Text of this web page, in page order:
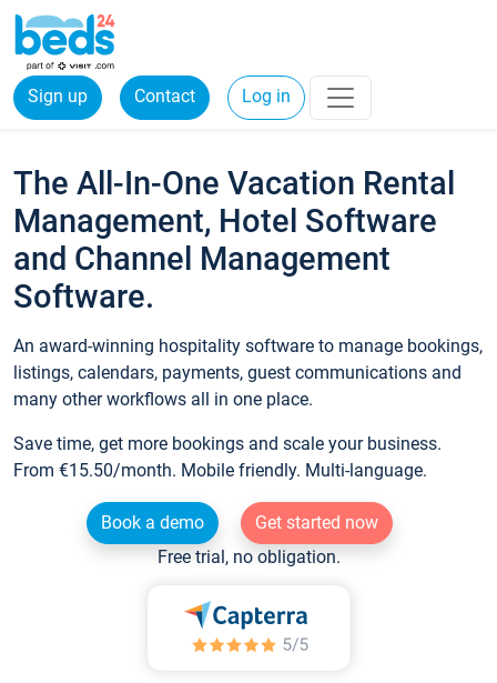
Sign up Contact Log in
The All-In-One Vacation Rental
Management, Hotel Software
and Channel Management
Software.
An award-winning hospitality software to manage bookings,
listings, calendars, payments, guest communications and
many other workflows all in one place.
Save time, get more bookings and scale your business.
From €15.50/month. Mobile friendly. Multi-language.
Book a demo
Get started now
Free trial, no obligation.